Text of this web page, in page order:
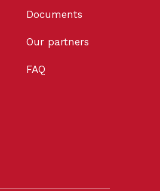
Documents
Our partners
FAQ